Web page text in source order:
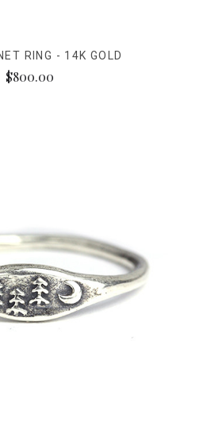
RING - 14K GOLD
$800.00